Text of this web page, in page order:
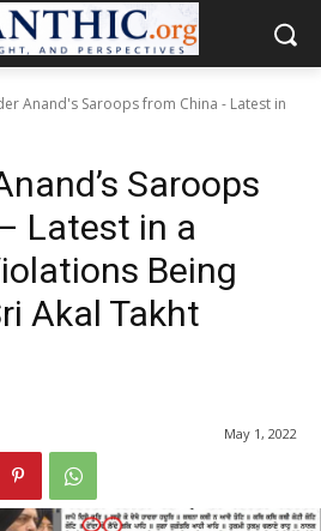
Anand's Saroops from China - Latest in
Saroops
Latest in a
Being
Akal Takht
May 1, 2022